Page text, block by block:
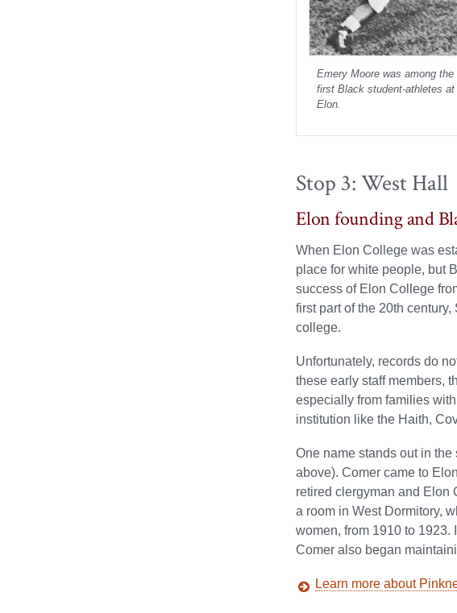
Emery Moore was among the
first Black student-athletes at
Elon.
Stop 3: West Hall
Elon founding and
When Elon College was
place for white people, but
success of Elon College
first part of the 20th
college.
Unfortunately, records do
these early staff members,
especially from families
institution like the Haith,
One name stands out in
above). Comer came to
retired clergyman and Elon
a room in West Dormitory,
women, from 1910 to 1923.
Comer also began
Learn more about